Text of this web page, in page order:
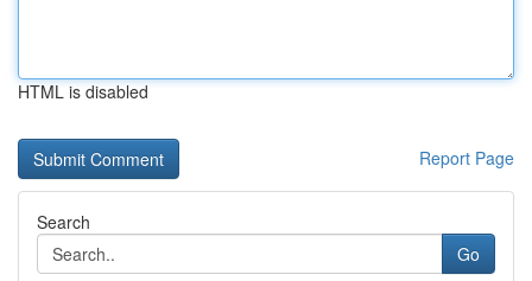
HTML is disabled
Report Page
Search
Go